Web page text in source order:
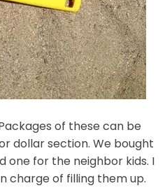
of these can be
dollar section. We bought
one for the neighbor kids. I
charge of filling them up.